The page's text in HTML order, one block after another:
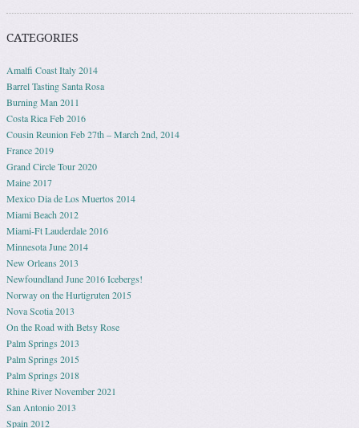
CATEGORIES
Amalfi Coast Italy 2014
Barrel Tasting Santa Rosa
Burning Man 2011
Costa Rica Feb 2016
Cousin Reunion Feb 27th – March 2nd, 2014
France 2019
Grand Circle Tour 2020
Maine 2017
Mexico Dia de Los Muertos 2014
Miami Beach 2012
Miami-Ft Lauderdale 2016
Minnesota June 2014
New Orleans 2013
Newfoundland June 2016 Icebergs!
Norway on the Hurtigruten 2015
Nova Scotia 2013
On the Road with Betsy Rose
Palm Springs 2013
Palm Springs 2015
Palm Springs 2018
Rhine River November 2021
San Antonio 2013
Spain 2012